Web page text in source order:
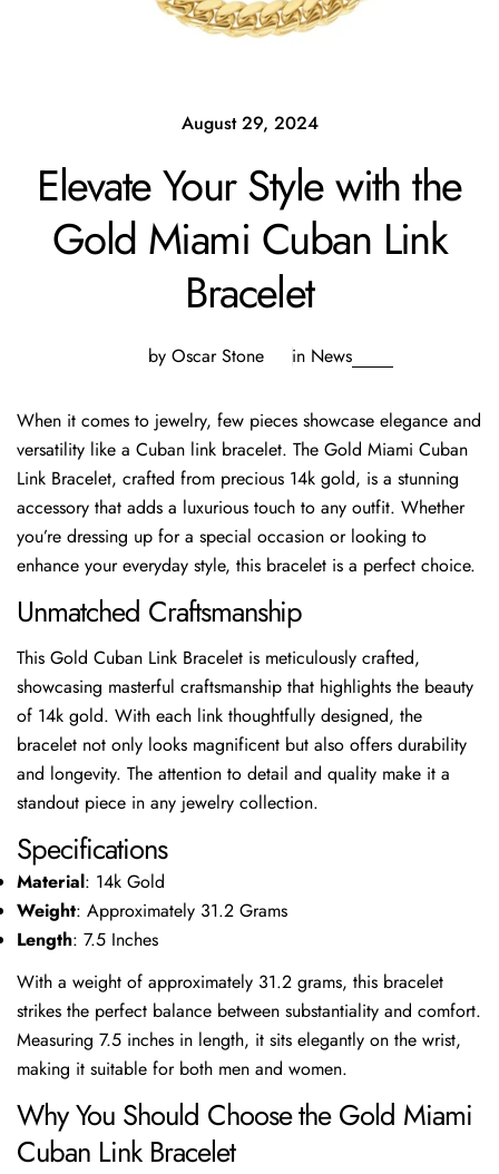
August 29, 2024
Elevate Your Style with the
Gold Miami Cuban Link
Bracelet
by Oscar Stone in News
When it comes to jewelry, few pieces showcase elegance and
versatility like a Cuban link bracelet. The Gold Miami Cuban
Link Bracelet, crafted from precious 14k gold, is a stunning
accessory that adds a luxurious touch to any outfit. Whether
you’re dressing up for a special occasion or looking to
enhance your everyday style, this bracelet is a perfect choice.
Unmatched Craftsmanship
This Gold Cuban Link Bracelet is meticulously crafted,
showcasing masterful craftsmanship that highlights the beauty
of 14k gold. With each link thoughtfully designed, the
bracelet not only looks magnificent but also offers durability
and longevity. The attention to detail and quality make it a
standout piece in any jewelry collection.
Specifications
Material: 14k Gold
Weight: Approximately 31.2 Grams
Length: 7.5 Inches
With a weight of approximately 31.2 grams, this bracelet
strikes the perfect balance between substantiality and comfort.
Measuring 7.5 inches in length, it sits elegantly on the wrist,
making it suitable for both men and women.
Why You Should Choose the Gold Miami
Cuban Link Bracelet